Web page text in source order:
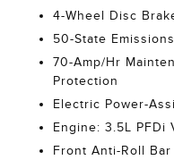
4-Wheel Disc
50-State
70-Amp/Hr
Protection
Electric Power-
Engine: 3.5L
Front Anti-Roll Bar